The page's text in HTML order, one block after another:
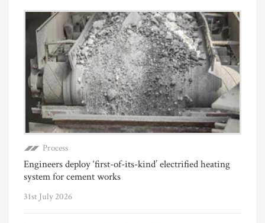
Process
Engineers deploy ‘first-of-its-kind’ electrified heating
system for cement works
31st July 2026